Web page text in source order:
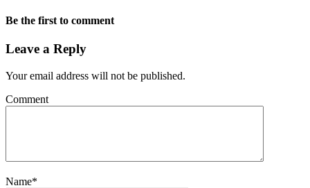
Be the first to comment
Leave a Reply
Your email address will not be published.
Comment
Name*